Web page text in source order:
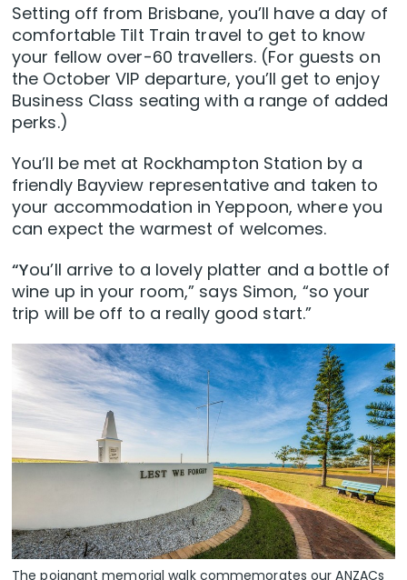
Setting off from Brisbane, you’ll have a day of
comfortable Tilt Train travel to get to know
your fellow over-60 travellers. (For guests on
the October VIP departure, you’ll get to enjoy
Business Class seating with a range of added
perks.)
You’ll be met at Rockhampton Station by a
friendly Bayview representative and taken to
your accommodation in Yeppoon, where you
can expect the warmest of welcomes.
“You’ll arrive to a lovely platter and a bottle of
wine up in your room,” says Simon, “so your
trip will be off to a really good start.”
The poignant memorial walk commemorates our ANZACs